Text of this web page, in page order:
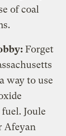
of coal
Forget
way touse
. Joule
Afeyan